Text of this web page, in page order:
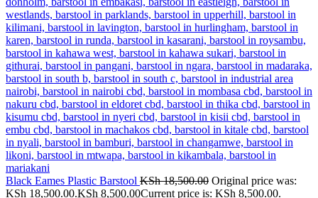
Black Eames Plastic Barstool KSh18,500.00 Original price was:
KSh 18,500.00.KSh 8,500.00Current price is: KSh 8,500.00.